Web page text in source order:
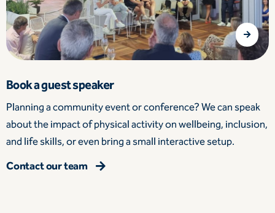
Book a guest speaker
Planning a community event or conference? We can speak
about the impact of physical activity on wellbeing, inclusion,
and life skills, or even bring a small interactive setup.
Contact our team